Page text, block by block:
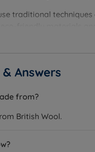
traditional
Answers
from?
British Wool.